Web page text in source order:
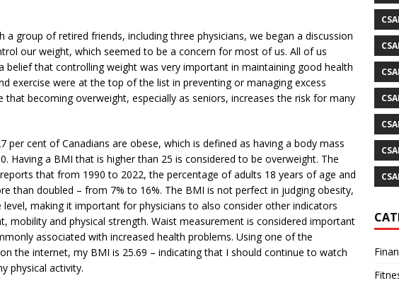
a group of retired friends, including three physicians, we began a discussion
our weight, which seemed to be a concern for most of us. All of us
belief that controlling weight was very important in maintaining good health
exercise were at the top of the list in preventing or managing excess
that becoming overweight, especially as seniors, increases the risk for many
per cent of Canadians are obese, which is defined as having a body mass
Having a BMI that is higher than 25 is considered to be overweight. The
that from 1990 to 2022, the percentage of adults 18 years of age and
than doubled – from 7% to 16%. The BMI is not perfect in judging obesity,
making it important for physicians to also consider other indicators
mobility and physical strength. Waist measurement is considered important
associated with increased health problems. Using one of the
the internet, my BMI is 25.69 – indicating that I should continue to watch
physical activity.